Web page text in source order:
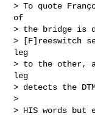
> To quote
of
> the bridge is
> [F]reeswitch
leg
> to the other,
leg
> detects the
>
> HIS words but